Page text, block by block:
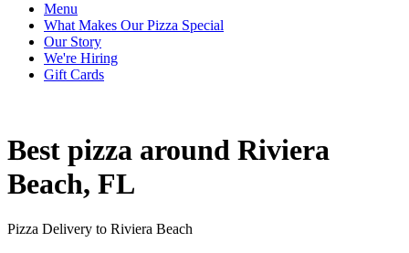
Menu
What Makes Our Pizza Special
Our Story
We're Hiring
Gift Cards
Best pizza around Riviera
Beach, FL
Pizza Delivery to Riviera Beach